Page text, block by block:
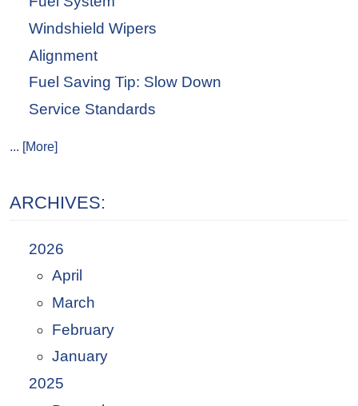
Windshield Wipers
Alignment
Fuel Saving Tip: Slow Down
Service Standards
... [More]
ARCHIVES:
2026
April
March
February
January
2025